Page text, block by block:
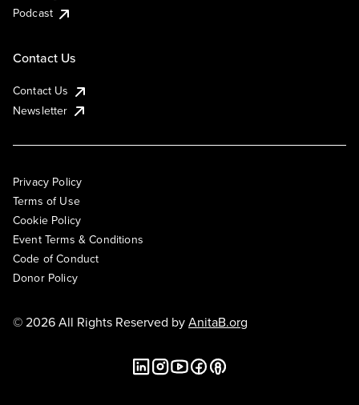
Podcast
Contact Us
Contact Us
Newsletter
Privacy Policy
Terms of Use
Cookie Policy
Event Terms & Conditions
Code of Conduct
Donor Policy
© 2026 All Rights Reserved byAnitaB.org